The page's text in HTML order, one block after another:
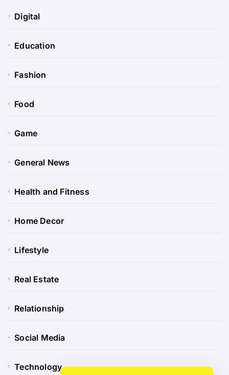
Digital
Education
Fashion
Food
Game
General News
Health and Fitness
Home Decor
Lifestyle
Real Estate
Relationship
Social Media
Technology